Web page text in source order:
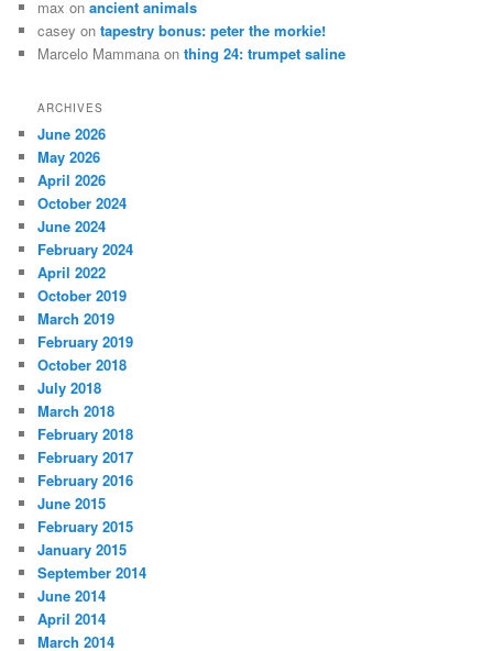
max onancient animals
casey ontapestry bonus: peter the morkie!
Marcelo Mammana onthing 24: trumpet saline
ARCHIVES
June 2026
May 2026
April 2026
October 2024
June 2024
February 2024
April 2022
October 2019
March 2019
February 2019
October 2018
July 2018
March 2018
February 2018
February 2017
February 2016
June 2015
February 2015
January 2015
September 2014
June 2014
April 2014
March 2014